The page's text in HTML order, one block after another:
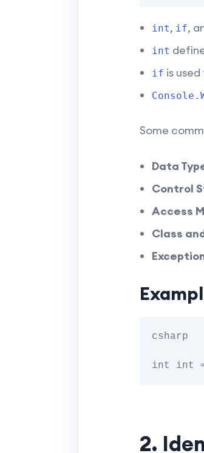
int, if,
int
if is
Some
Data
Control
Access
Class
csharp
2.